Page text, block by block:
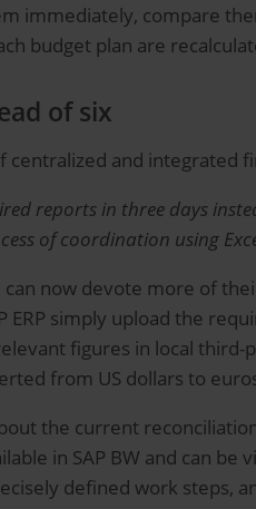
immediately, compare
budget plan are
of six
and integrated
reports in three days
of coordination using
now devote more of
ERP simply upload the
figures in local
from US dollars to
the current
in SAP BW and can
defined work steps,